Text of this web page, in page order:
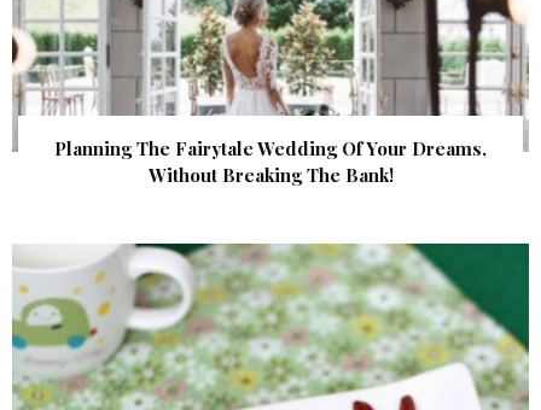
Planning The Fairytale Wedding Of Your Dreams,
Without Breaking The Bank!